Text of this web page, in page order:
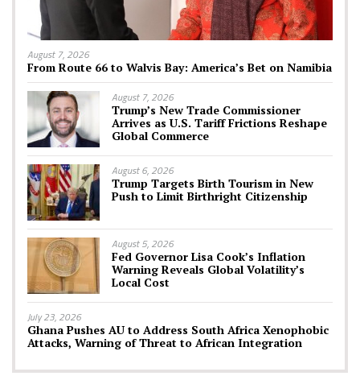
August 7, 2026
From Route 66 to Walvis Bay: America’s Bet on Namibia
August 7, 2026
Trump’s New Trade Commissioner
Arrives as U.S. Tariff Frictions Reshape
Global Commerce
August 6, 2026
Trump Targets Birth Tourism in New
Push to Limit Birthright Citizenship
August 5, 2026
Fed Governor Lisa Cook’s Inflation
Warning Reveals Global Volatility’s
Local Cost
July 23, 2026
Ghana Pushes AU to Address South Africa Xenophobic
Attacks, Warning of Threat to African Integration